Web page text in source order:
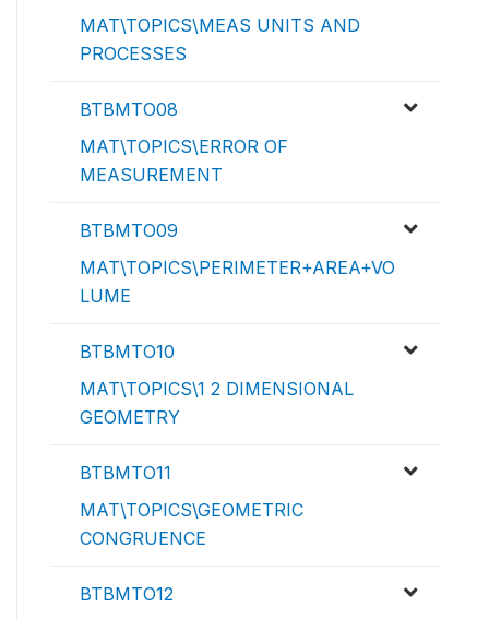
MAT\TOPICS\MEAS UNITS AND
PROCESSES
BTBMTO08
MAT\TOPICS\ERROR OF
MEASUREMENT
BTBMTO09
MAT\TOPICS\PERIMETER+AREA+VO
LUME
BTBMTO10
MAT\TOPICS\1 2 DIMENSIONAL
GEOMETRY
BTBMTO11
MAT\TOPICS\GEOMETRIC
CONGRUENCE
BTBMTO12